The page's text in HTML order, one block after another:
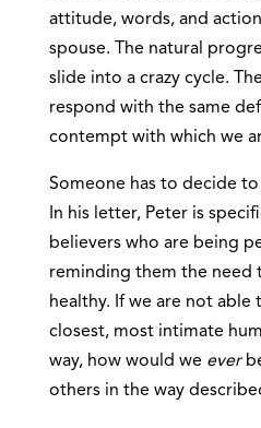
attitude, words, and
spouse. The natural
slide into a crazy cycle.
respond with the same
contempt with which we
Someone has to decide
In his letter, Peter is
believers who are being
reminding them the need
healthy. If we are not able
closest, most intimate
way, how would we ever
others in the way